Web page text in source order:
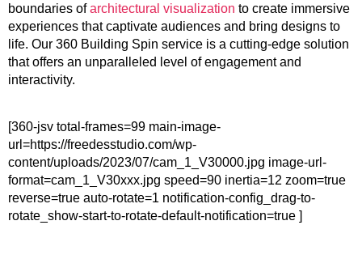
boundaries ofarchitectural visualization to create immersive
experiences that captivate audiences and bring designs to
life. Our 360 Building Spin service is a cutting-edge solution
that offers an unparalleled level of engagement and
interactivity.
[360-jsv total-frames=99 main-image-
url=https://freedesstudio.com/wp-
content/uploads/2023/07/cam_1_V30000.jpg image-url-
format=cam_1_V30xxx.jpg speed=90 inertia=12 zoom=true
reverse=true auto-rotate=1 notification-config_drag-to-
rotate_show-start-to-rotate-default-notification=true ]